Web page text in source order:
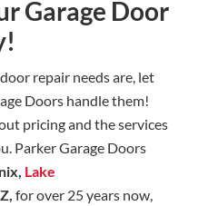
Garage Door
repair needs are, let
Doors handle them!
pricing and the services
Parker Garage Doors
Lake
for over 25 years now,